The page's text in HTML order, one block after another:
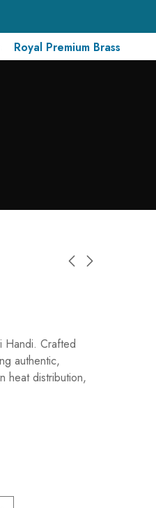
Royal Premium Brass
Handi. Crafted
authentic,
heat distribution,